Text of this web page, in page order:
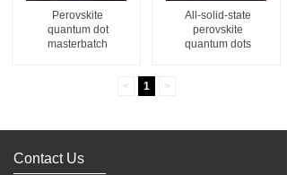
Perovskite
quantum dot
masterbatch
All-solid-state
perovskite
quantum dots
< 1 >
Contact Us